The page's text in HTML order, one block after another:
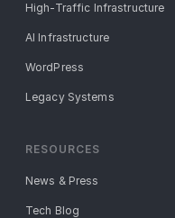
High-Traffic Infrastructure
AI Infrastructure
WordPress
Legacy Systems
RESOURCES
News & Press
Tech Blog